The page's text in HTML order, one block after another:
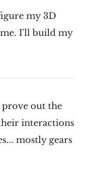
my 3D
I'll build my
prove out the
interactions
mostly gears